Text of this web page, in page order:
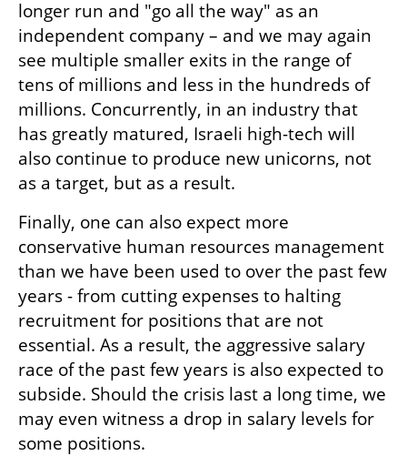
longer run and "go all the way" as an
independent company – and we may again
see multiple smaller exits in the range of
tens of millions and less in the hundreds of
millions. Concurrently, in an industry that
has greatly matured, Israeli high-tech will
also continue to produce new unicorns, not
as a target, but as a result.
Finally, one can also expect more
conservative human resources management
than we have been used to over the past few
years - from cutting expenses to halting
recruitment for positions that are not
essential. As a result, the aggressive salary
race of the past few years is also expected to
subside. Should the crisis last a long time, we
may even witness a drop in salary levels for
some positions.